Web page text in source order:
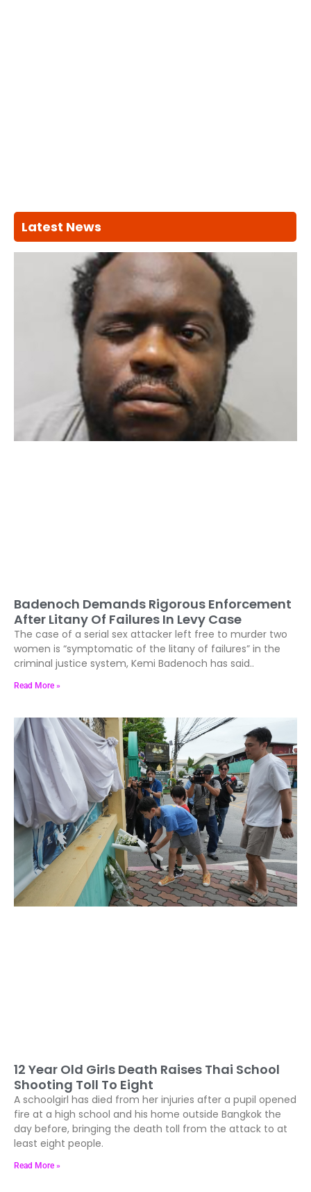
Latest News
Badenoch Demands Rigorous Enforcement
After Litany Of Failures In Levy Case
The case of a serial sex attacker left free to murder two
women is “symptomatic of the litany of failures” in the
criminal justice system, Kemi Badenoch has said..
Read More »
12 Year Old Girls Death Raises Thai School
Shooting Toll To Eight
A schoolgirl has died from her injuries after a pupil opened
fire at a high school and his home outside Bangkok the
day before, bringing the death toll from the attack to at
least eight people.
Read More »